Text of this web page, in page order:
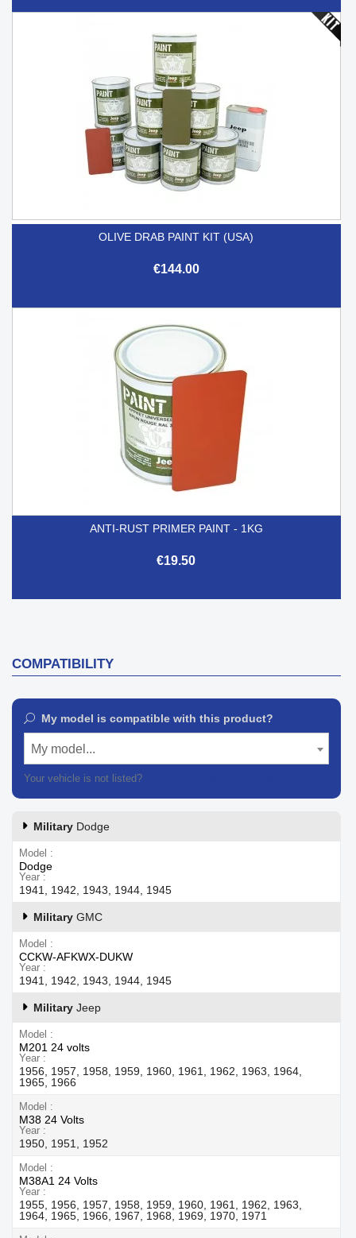
OLIVE DRAB PAINT KIT (USA)
€144.00
ANTI-RUST PRIMER PAINT - 1KG
€19.50
COMPATIBILITY
My model is compatible with this product?
My model...
Your vehicle is not listed?
Military Dodge
Model
Dodge
Year
1941, 1942, 1943, 1944, 1945
Military GMC
Model
CCKW-AFKWX-DUKW
Year
1941, 1942, 1943, 1944, 1945
Military Jeep
Model
M201 24 volts
Year
1956, 1957, 1958, 1959, 1960, 1961, 1962, 1963, 1964,
1965, 1966
Model
M38 24 Volts
Year
1950, 1951, 1952
Model
M38A1 24 Volts
Year
1955, 1956, 1957, 1958, 1959, 1960, 1961, 1962, 1963,
1964, 1965, 1966, 1967, 1968, 1969, 1970, 1971